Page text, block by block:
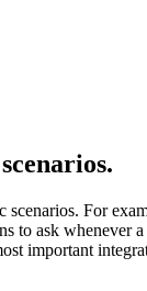
For
to ask whenever
important